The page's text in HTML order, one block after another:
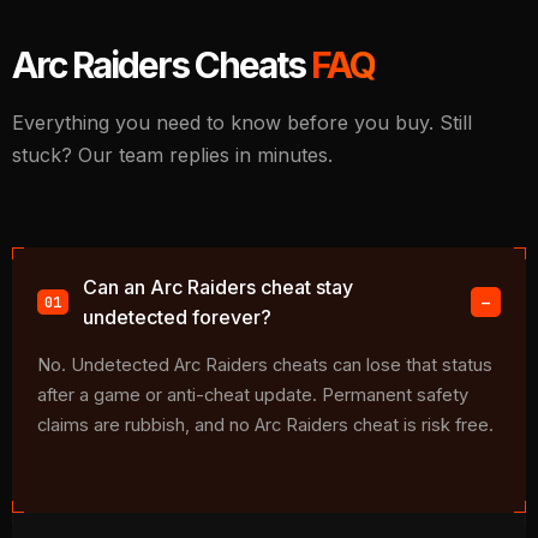
Arc Raiders CheatsFAQ
Everything you need to know before you buy. Still
stuck? Our team replies in minutes.
Can an Arc Raiders cheat stay
undetected forever?
No. Undetected Arc Raiders cheats can lose that status
after a game or anti-cheat update. Permanent safety
claims are rubbish, and no Arc Raiders cheat is risk free.